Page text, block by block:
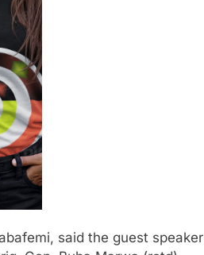
said the guest speaker